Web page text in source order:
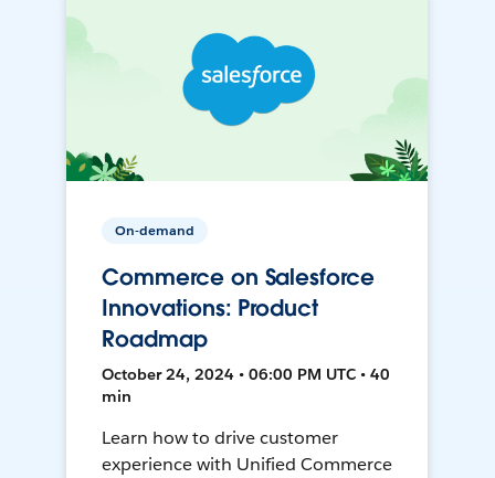
On-demand
Commerce on Salesforce
Innovations: Product
Roadmap
October 24, 2024 • 06:00 PM UTC • 40
min
Learn how to drive customer
experience with Unified Commerce